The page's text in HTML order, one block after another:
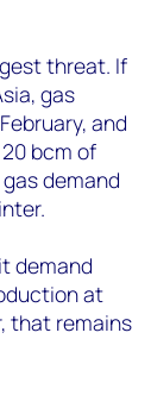
threat. If
gas
and
bcm of
demand
demand
at
that remains